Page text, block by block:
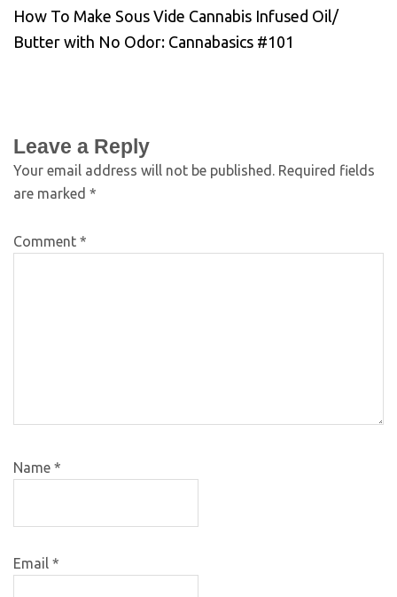
How To Make Sous Vide Cannabis Infused Oil/
Butter with No Odor: Cannabasics #101
Leave a Reply
Your email address will not be published. Required fields
are marked *
Comment *
Name *
Email *